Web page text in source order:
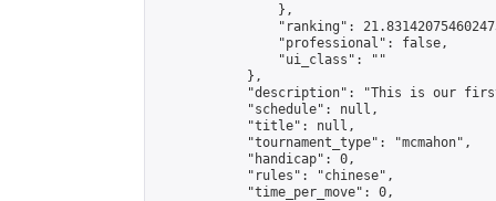
                },
"ranking":
                "professional": false,
                "ui_class": ""
            },
"description": "This is our
            "schedule": null,
            "title": null,
            "tournament_type": "mcmahon",
            "handicap": 0,
            "rules": "chinese",
            "time_per_move": 0,